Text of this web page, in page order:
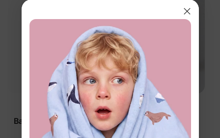
BambooCloud ™
Baby 5-Pack Bodysuits
$34.99
BambooCloud
Baby 2-Pack Little
Vehicles Bodysuits